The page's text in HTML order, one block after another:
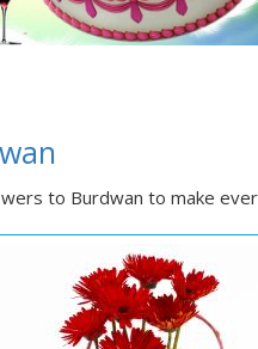
to Burdwan to make